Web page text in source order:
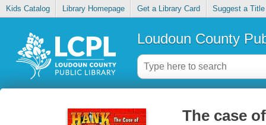
Kids Catalog Library Homepage Get a Library Card Suggest a Title
Loudoun County
The case